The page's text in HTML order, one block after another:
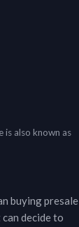
is also known as
buying presale
decide to